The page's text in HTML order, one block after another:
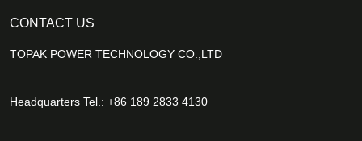
CONTACT US
TOPAK POWER TECHNOLOGY CO.,LTD
Headquarters Tel.: +86 189 2833 4130